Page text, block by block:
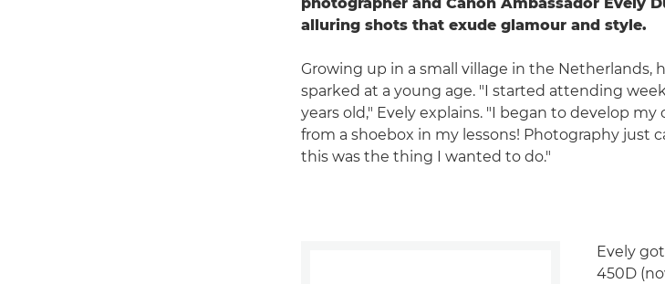
alluring shots that exude glamour and style.
Growing up in a small village in the Netherlands,
sparked at a young age. "I started attending
years old," Evely explains. "I began to develop my
from a shoebox in my lessons! Photography just
this was the thing I wanted to do."
Evely
450D